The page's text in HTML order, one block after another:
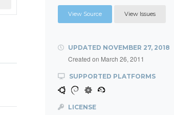
View Source View Issues
UPDATED NOVEMBER 27, 2018
Created on March 26, 2011
SUPPORTED PLATFORMS
LICENSE